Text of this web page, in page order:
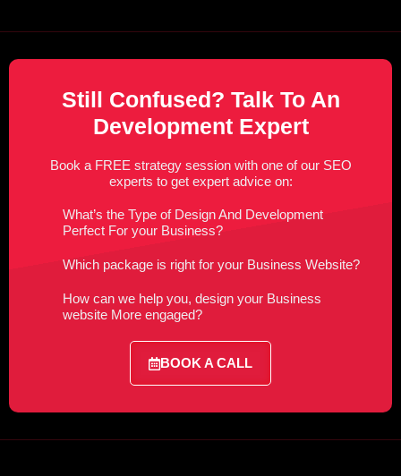
Still Confused? Talk To An
Development Expert
Book a FREE strategy session with one of our SEO
experts to get expert advice on:
What’s the Type of Design And Development
Perfect For your Business?
Which package is right for your Business Website?
How can we help you, design your Business
website More engaged?
BOOK A CALL